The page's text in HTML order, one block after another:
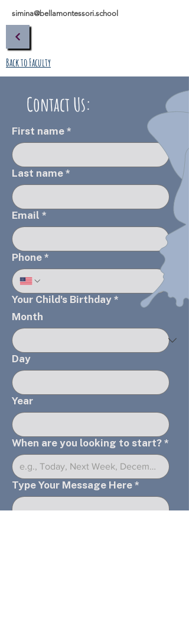
simina@bellamontessori.school
Back to Faculty
Contact Us:
First name *
Last name *
Email *
Phone *
Your Child's Birthday *
Month
Day
Year
When are you looking to start? *
Type Your Message Here *